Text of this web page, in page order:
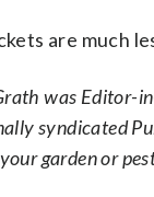
are much
was Editor-
syndicated
garden or